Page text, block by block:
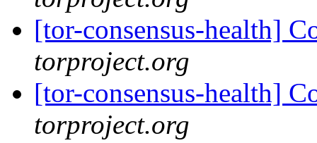
[tor-consensus-health]
torproject.org
[tor-consensus-health]
torproject.org